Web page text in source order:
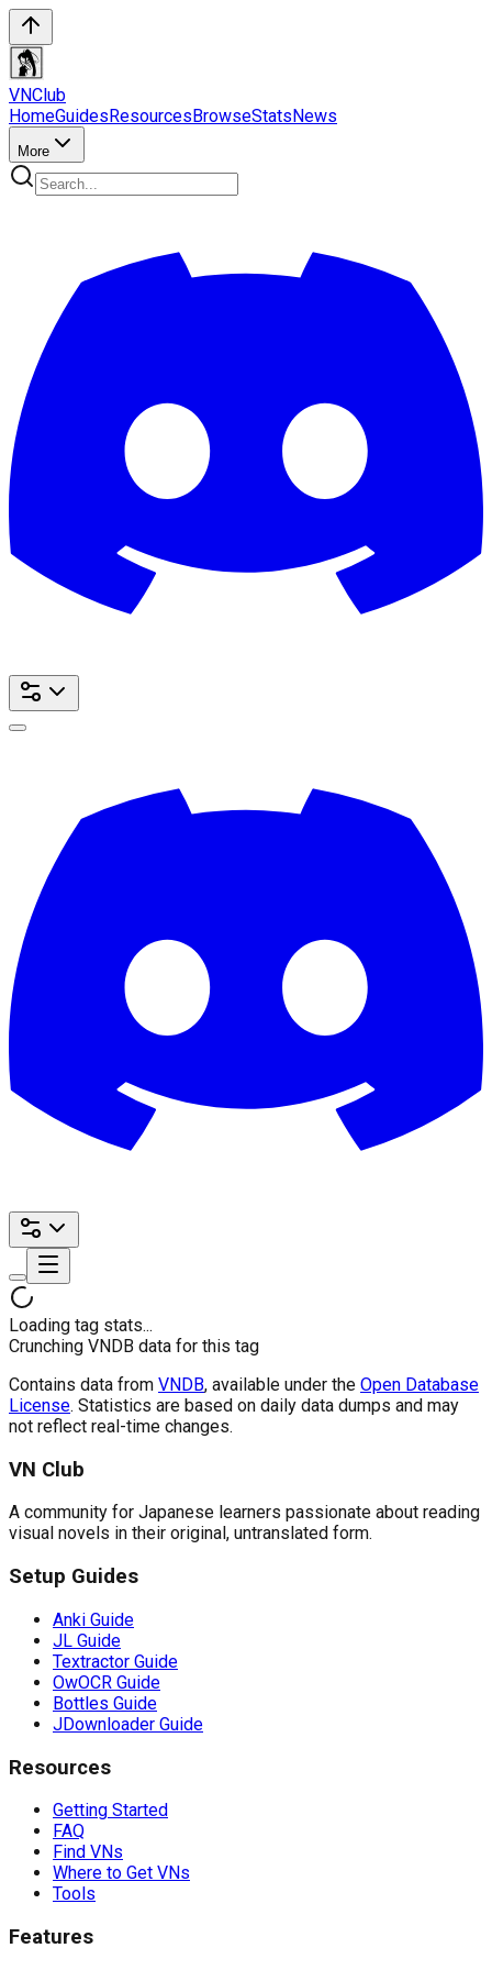
VNClub
HomeGuidesResourcesBrowseStatsNews
More
Loading tag stats...
Crunching VNDB data for this tag
Contains data from VNDB, available under the Open Database
License. Statistics are based on daily data dumps and may
not reflect real-time changes.
VN Club
A community for Japanese learners passionate about reading
visual novels in their original, untranslated form.
Setup Guides
Anki Guide
JL Guide
Textractor Guide
OwOCR Guide
Bottles Guide
JDownloader Guide
Resources
Getting Started
FAQ
Find VNs
Where to Get VNs
Tools
Features